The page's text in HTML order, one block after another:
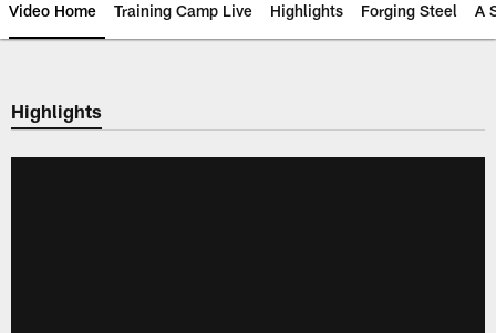
Video Home Training Camp Live Highlights Forging Steel A
Highlights